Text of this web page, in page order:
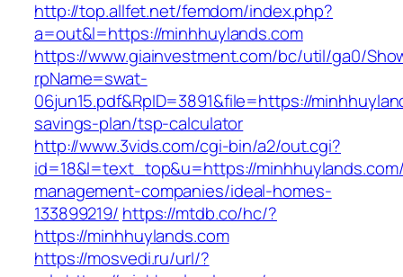
http://top.allfet.net/femdom/index.php?
a=out&l=https://minhhuylands.com
https://www.giainvestment.com/bc/util/ga0/
rpName=swat-
06jun15.pdf&RpID=3891&file=https://
savings-plan/tsp-calculator
http://www.3vids.com/cgi-bin/a2/out.cgi?
id=18&l=text_top&u=https://
management-companies/ideal-homes-
133899219/ https://mtdb.co/hc/?
https://minhhuylands.com
https://mosvedi.ru/url/?